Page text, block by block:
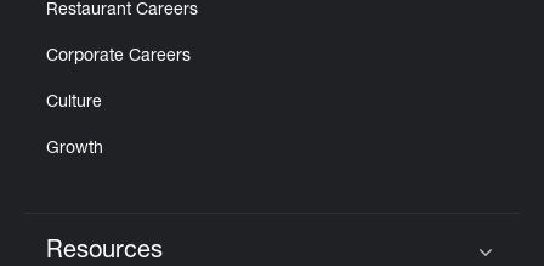
Restaurant Careers
Corporate Careers
Culture
Growth
Resources